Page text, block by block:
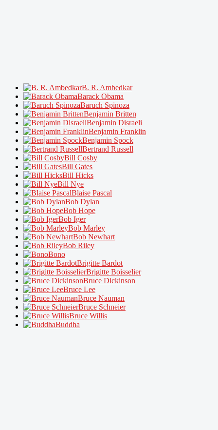
B. R. Ambedkar
Barack Obama
Baruch Spinoza
Benjamin Britten
Benjamin Disraeli
Benjamin Franklin
Benjamin Spock
Bertrand Russell
Bill Cosby
Bill Gates
Bill Hicks
Bill Nye
Blaise Pascal
Bob Dylan
Bob Hope
Bob Iger
Bob Marley
Bob Newhart
Bob Riley
Bono
Brigitte Bardot
Brigitte Boisselier
Bruce Dickinson
Bruce Lee
Bruce Nauman
Bruce Schneier
Bruce Willis
Buddha